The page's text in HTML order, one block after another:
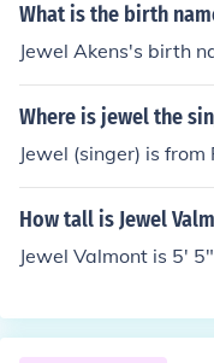
What is the birth
Jewel Akens's birth
Where is jewel the
Jewel (singer) is
How tall is Jewel
Jewel Valmont is 5'